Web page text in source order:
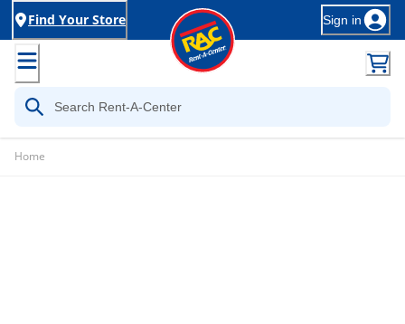
Find Your Store Sign in
Home